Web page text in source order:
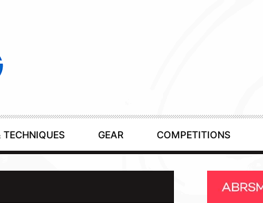
TECHNIQUES GEAR COMPETITIONS